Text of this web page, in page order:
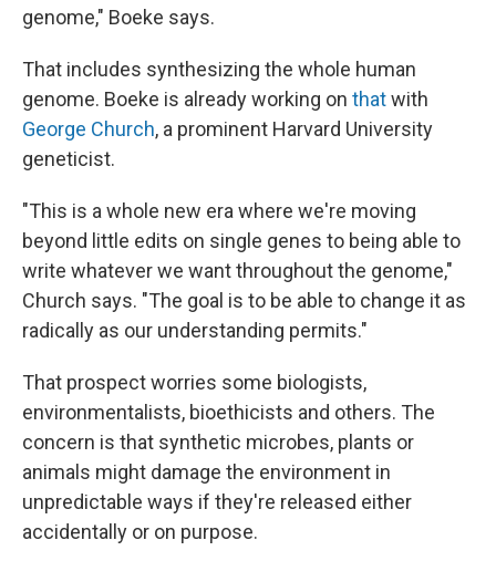
genome," Boeke says.
That includes synthesizing the whole human
genome. Boeke is already working on thatwith
George Church, a prominent Harvard University
geneticist.
"This is a whole new era where we're moving
beyond little edits on single genes to being able to
write whatever we want throughout the genome,"
Church says. "The goal is to be able to change it as
radically as our understanding permits."
That prospect worries some biologists,
environmentalists, bioethicists and others. The
concern is that synthetic microbes, plants or
animals might damage the environment in
unpredictable ways if they're released either
accidentally or on purpose.